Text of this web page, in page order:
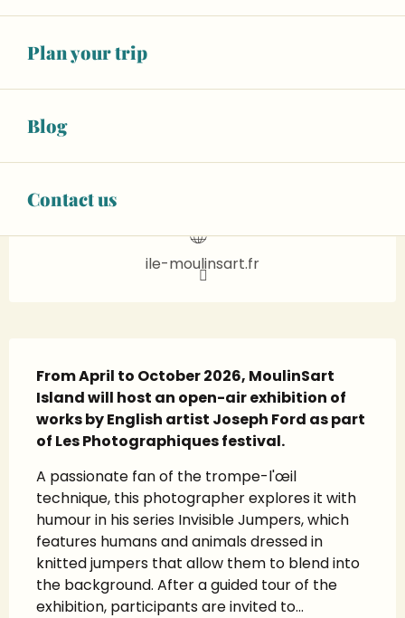
Plan your trip
Blog
Contact us
14
From 15:00 to 16:00
BOOK ONLINE
ile-moulinsart.fr
From April to October 2026, MoulinSart
Island will host an open-air exhibition of
works by English artist Joseph Ford as part
of Les Photographiques festival.
A passionate fan of the trompe-l'œil
technique, this photographer explores it with
humour in his series Invisible Jumpers, which
features humans and animals dressed in
knitted jumpers that allow them to blend into
the background. After a guided tour of the
exhibition, participants are invited to...